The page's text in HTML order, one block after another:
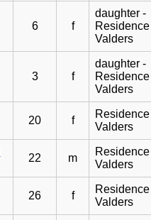
6 f
daughter -
Residence
Valders
3 f
daughter -
Residence
Valders
20 f
Residence
Valders
22 m
Residence
Valders
26 f
Residence
Valders